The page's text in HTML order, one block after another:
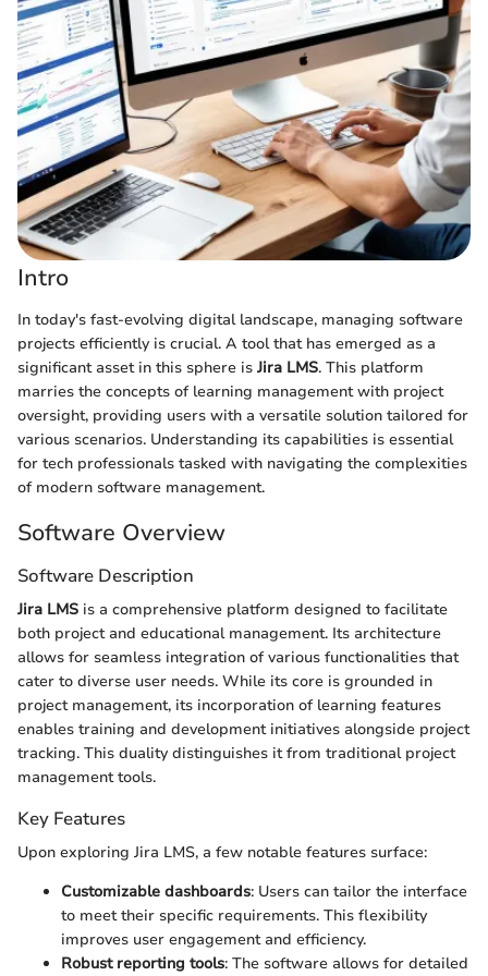
Intro
In today's fast-evolving digital landscape, managing software
projects efficiently is crucial. A tool that has emerged as a
significant asset in this sphere is Jira LMS. This platform
marries the concepts of learning management with project
oversight, providing users with a versatile solution tailored for
various scenarios. Understanding its capabilities is essential
for tech professionals tasked with navigating the complexities
of modern software management.
Software Overview
Software Description
Jira LMS is a comprehensive platform designed to facilitate
both project and educational management. Its architecture
allows for seamless integration of various functionalities that
cater to diverse user needs. While its core is grounded in
project management, its incorporation of learning features
enables training and development initiatives alongside project
tracking. This duality distinguishes it from traditional project
management tools.
Key Features
Upon exploring Jira LMS, a few notable features surface:
Customizable dashboards: Users can tailor the interface
to meet their specific requirements. This flexibility
improves user engagement and efficiency.
Robust reporting tools: The software allows for detailed